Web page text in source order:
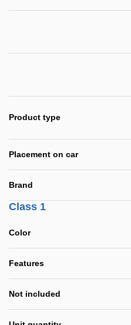
Product type
Placement on car
Brand
Class 1
Color
Features
Not included